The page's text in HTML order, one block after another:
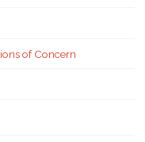
of Concern